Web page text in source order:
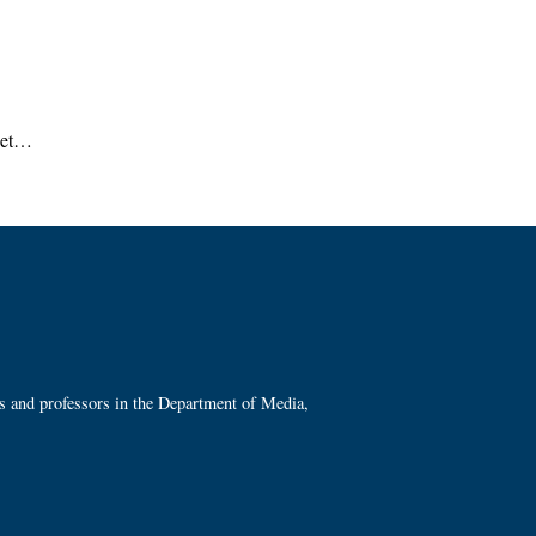
professors in the Department of Media,